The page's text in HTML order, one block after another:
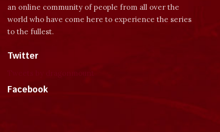
an online community of people from all over the
world who have come here to experience the series
to the fullest.
Twitter
Facebook